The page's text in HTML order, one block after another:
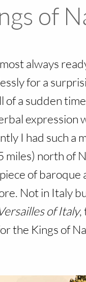
always
for a
of a sudden
expression
I had such a
miles) north of
of baroque
Not in Italy
of Italy,
the Kings of
of